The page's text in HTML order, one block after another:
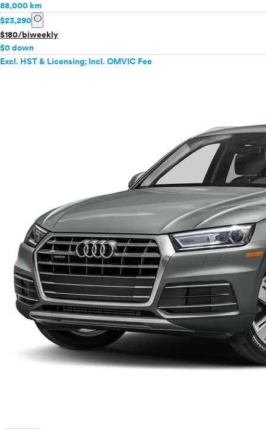
88,000 km
$23,290 info
$180/biweekly
$0 down
Excl. HST & Licensing; Incl. OMVIC Fee